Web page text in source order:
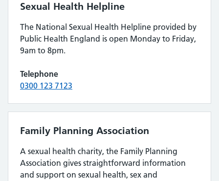
Sexual Health Helpline
The National Sexual Health Helpline provided by
Public Health England is open Monday to Friday,
9am to 8pm.
Telephone
0300 123 7123
Family Planning Association
A sexual health charity, the Family Planning
Association gives straightforward information
and support on sexual health, sex and